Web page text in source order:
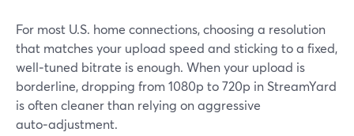
For most U.S. home connections, choosing a resolution
that matches your upload speed and sticking to a fixed,
well‑tuned bitrate is enough. When your upload is
borderline, dropping from 1080p to 720p in StreamYard
is often cleaner than relying on aggressive
auto‑adjustment.